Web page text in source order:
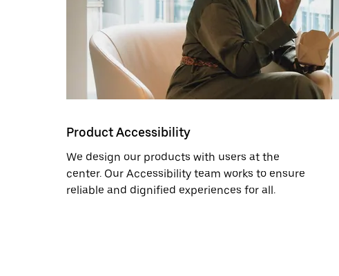
Product Accessibility
We design our products with users at the
center. Our Accessibility team works to ensure
reliable and dignified experiences for all.